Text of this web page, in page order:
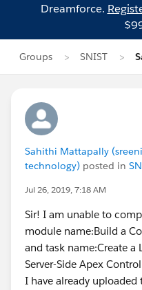
Dreamforce.
Groups SNIST
Sahithi Mattapally
technology) posted in
Jul 26, 2019, 7:18 AM
Sir! I am unable to
module name:Build a
and task name:Create
Server-Side Apex
I have already